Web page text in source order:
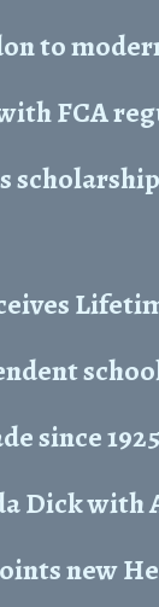
to
FCA
since 1925
Dick with
new